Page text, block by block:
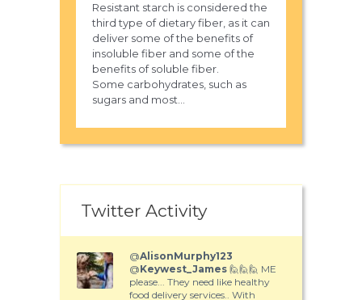
Resistant starch is considered the
third type of dietary fiber, as it can
deliver some of the benefits of
insoluble fiber and some of the
benefits of soluble fiber.
Some carbohydrates, such as
sugars and most...
Twitter Activity
@AlisonMurphy123
@Keywest_James 🙋🙋🙋 ME
please... They need like healthy
food delivery services.. With